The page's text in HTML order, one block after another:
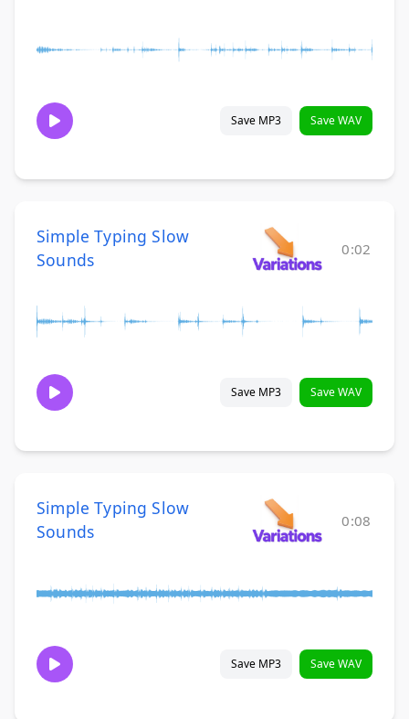
Save MP3 Save WAV
Simple Typing Slow
Sounds
0:02
Save MP3 Save WAV
Simple Typing Slow
Sounds
0:08
Save MP3 Save WAV